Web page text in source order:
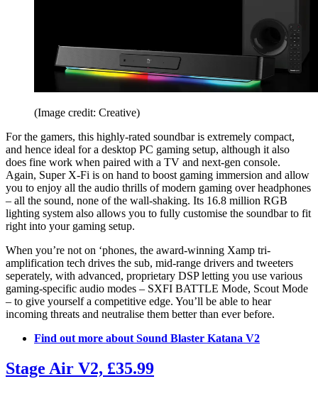
(Image credit: Creative)
For the gamers, this highly-rated soundbar is extremely compact,
and hence ideal for a desktop PC gaming setup, although it also
does fine work when paired with a TV and next-gen console.
Again, Super X-Fi is on hand to boost gaming immersion and allow
you to enjoy all the audio thrills of modern gaming over headphones
– all the sound, none of the wall-shaking. Its 16.8 million RGB
lighting system also allows you to fully customise the soundbar to fit
right into your gaming setup.
When you’re not on ‘phones, the award-winning Xamp tri-
amplification tech drives the sub, mid-range drivers and tweeters
seperately, with advanced, proprietary DSP letting you use various
gaming-specific audio modes – SXFI BATTLE Mode, Scout Mode
– to give yourself a competitive edge. You’ll be able to hear
incoming threats and neutralise them better than ever before.
Find out more about Sound Blaster Katana V2
Stage Air V2, £35.99